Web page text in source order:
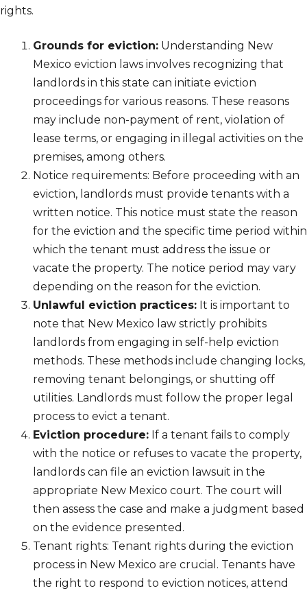
rights.
Grounds for eviction: Understanding New
Mexico eviction laws involves recognizing that
landlords in this state can initiate eviction
proceedings for various reasons. These reasons
may include non-payment of rent, violation of
lease terms, or engaging in illegal activities on the
premises, among others.
Notice requirements: Before proceeding with an
eviction, landlords must provide tenants with a
written notice. This notice must state the reason
for the eviction and the specific time period within
which the tenant must address the issue or
vacate the property. The notice period may vary
depending on the reason for the eviction.
Unlawful eviction practices: It is important to
note that New Mexico law strictly prohibits
landlords from engaging in self-help eviction
methods. These methods include changing locks,
removing tenant belongings, or shutting off
utilities. Landlords must follow the proper legal
process to evict a tenant.
Eviction procedure: If a tenant fails to comply
with the notice or refuses to vacate the property,
landlords can file an eviction lawsuit in the
appropriate New Mexico court. The court will
then assess the case and make a judgment based
on the evidence presented.
Tenant rights: Tenant rights during the eviction
process in New Mexico are crucial. Tenants have
the right to respond to eviction notices, attend